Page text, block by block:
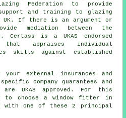
Federation to provide
and training to glazing
UK. If there is an argument or
mediation between the
Certass is a UKAS endorsed
that appraises individual
skills against established
external insurances and
company guarantees and
UKAS approved. For this
to choose a window fitter in
with one of these 2 principal